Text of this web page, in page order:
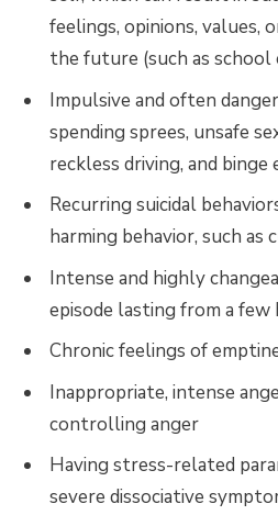
feelings, opinions, values,
the future (such as school
Impulsive and often
spending sprees, unsafe
reckless driving, and binge
Recurring suicidal
harming behavior, such as
Intense and highly
episode lasting from a few
Chronic feelings of
Inappropriate, intense
controlling anger
Having stress-related
severe dissociative